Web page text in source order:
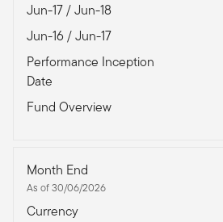
Jun-17 / Jun-18
Jun-16 / Jun-17
Performance Inception
Date
Fund Overview
Month End
As of 30/06/2026
Currency